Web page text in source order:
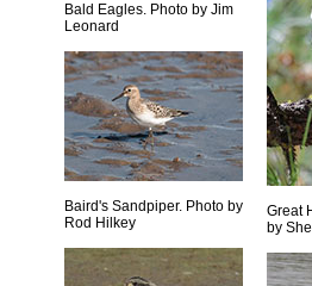
Bald Eagles. Photo by Jim
Leonard
Baird's Sandpiper. Photo by
Rod Hilkey
Great
by